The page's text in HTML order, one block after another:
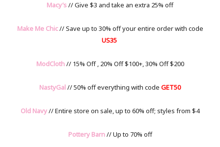
Macy’s// Give $3 and take an extra 25% off
Make Me Chic// Save up to 30% off your entire order with code
US35
ModCloth// 15% Off , 20% Off $100+, 30% Off $200
NastyGal // 50% off everything with code GET50
Old Navy// Entire store on sale, up to 60% off; styles from $4
Pottery Barn// Up to 70% off